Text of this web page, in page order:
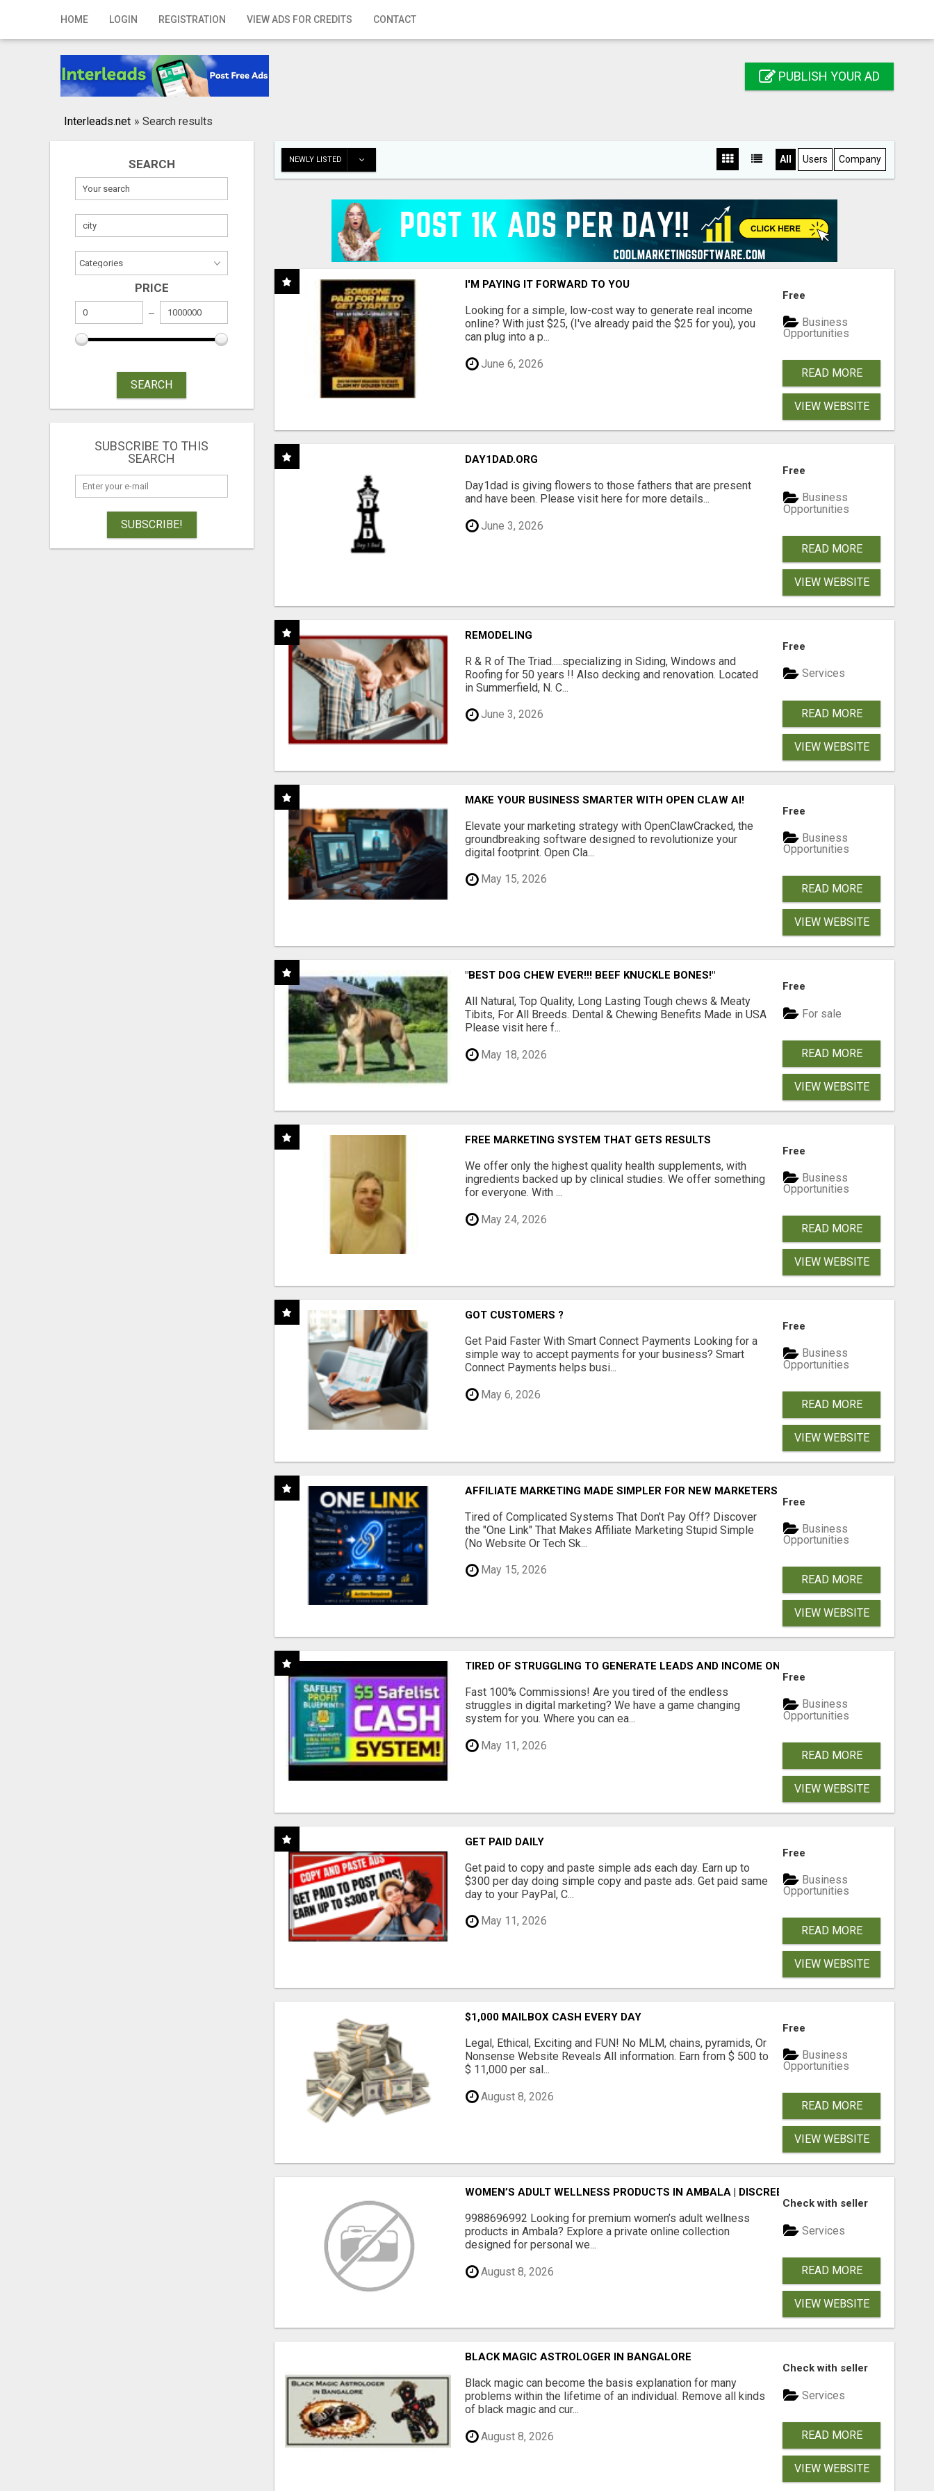
HOME LOGIN REGISTRATION VIEW ADS FOR CREDITS CONTACT
Home
Registration
Publish your ad
PUBLISH YOUR AD
Interleads.net » Search results
SEARCH
PRICE
SEARCH
SUBSCRIBE TO THIS
SEARCH
SUBSCRIBE!
NEWLY LISTED All Users Company
I'M PAYING IT FORWARD TO YOU
Looking for a simple, low-cost way to generate real income
online? With just $25, (I've already paid the $25 for you), you
can plug into a p...
June 6, 2026
Free
Business
Opportunities
READ MORE
VIEW WEBSITE
DAY1DAD.ORG
Day1dad is giving flowers to those fathers that are present
and have been. Please visit here for more details...
June 3, 2026
Free
Business
Opportunities
READ MORE
VIEW WEBSITE
REMODELING
R & R of The Triad.....specializing in Siding, Windows and
Roofing for 50 years !! Also decking and renovation. Located
in Summerfield, N. C...
June 3, 2026
Free
Services
READ MORE
VIEW WEBSITE
MAKE YOUR BUSINESS SMARTER WITH OPEN CLAW AI!
Elevate your marketing strategy with OpenClawCracked, the
groundbreaking software designed to revolutionize your
digital footprint. Open Cla...
May 15, 2026
Free
Business
Opportunities
READ MORE
VIEW WEBSITE
"BEST DOG CHEW EVER!!! BEEF KNUCKLE BONES!"
All Natural, Top Quality, Long Lasting Tough chews & Meaty
Tibits, For All Breeds. Dental & Chewing Benefits Made in USA
Please visit here f...
May 18, 2026
Free
For sale
READ MORE
VIEW WEBSITE
FREE MARKETING SYSTEM THAT GETS RESULTS
We offer only the highest quality health supplements, with
ingredients backed up by clinical studies. We offer something
for everyone. With ...
May 24, 2026
Free
Business
Opportunities
READ MORE
VIEW WEBSITE
GOT CUSTOMERS ?
Get Paid Faster With Smart Connect Payments Looking for a
simple way to accept payments for your business? Smart
Connect Payments helps busi...
May 6, 2026
Free
Business
Opportunities
READ MORE
VIEW WEBSITE
AFFILIATE MARKETING MADE SIMPLER FOR NEW MARKETERS READY TO TAKE ACTION
Tired of Complicated Systems That Don't Pay Off? Discover
the "One Link" That Makes Affiliate Marketing Stupid Simple
(No Website Or Tech Sk...
May 15, 2026
Free
Business
Opportunities
READ MORE
VIEW WEBSITE
TIRED OF STRUGGLING TO GENERATE LEADS AND INCOME ONLINE?
Fast 100% Commissions! Are you tired of the endless
struggles in digital marketing? We have a game changing
system for you. Where you can ea...
May 11, 2026
Free
Business
Opportunities
READ MORE
VIEW WEBSITE
GET PAID DAILY
Get paid to copy and paste simple ads each day. Earn up to
$300 per day doing simple copy and paste ads. Get paid same
day to your PayPal, C...
May 11, 2026
Free
Business
Opportunities
READ MORE
VIEW WEBSITE
$1,000 MAILBOX CASH EVERY DAY
Legal, Ethical, Exciting and FUN! No MLM, chains, pyramids, Or
Nonsense Website Reveals All information. Earn from $ 500 to
$ 11,000 per sal...
August 8, 2026
Free
Business
Opportunities
READ MORE
VIEW WEBSITE
WOMEN’S ADULT WELLNESS PRODUCTS IN AMBALA | DISCREET SAME-DAY & NEXT-DAY
9988696992 Looking for premium women’s adult wellness
products in Ambala? Explore a private online collection
designed for personal we...
August 8, 2026
Check with seller
Services
READ MORE
VIEW WEBSITE
BLACK MAGIC ASTROLOGER IN BANGALORE
Black magic can become the basis explanation for many
problems within the lifetime of an individual. Remove all kinds
of black magic and cur...
August 8, 2026
Check with seller
Services
READ MORE
VIEW WEBSITE